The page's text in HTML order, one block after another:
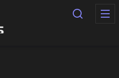
Search